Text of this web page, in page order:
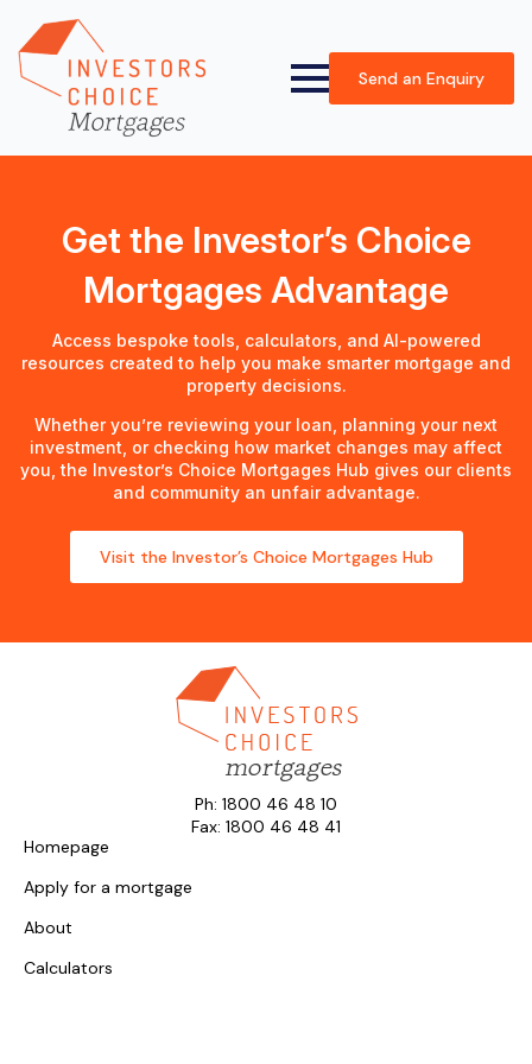
Send an Enquiry
Get the Investor’s Choice
Mortgages Advantage
Access bespoke tools, calculators, and AI-powered
resources created to help you make smarter mortgage and
property decisions.
Whether you’re reviewing your loan, planning your next
investment, or checking how market changes may affect
you, the Investor’s Choice Mortgages Hub gives our clients
and community an unfair advantage.
Visit the Investor’s Choice Mortgages Hub
Ph: 1800 46 48 10
Fax: 1800 46 48 41
Homepage
Apply for a mortgage
About
Calculators